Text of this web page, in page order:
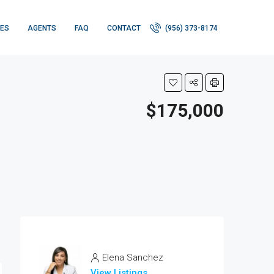
AGENTS FAQ CONTACT (956) 373-8174
$175,000
Elena Sanchez